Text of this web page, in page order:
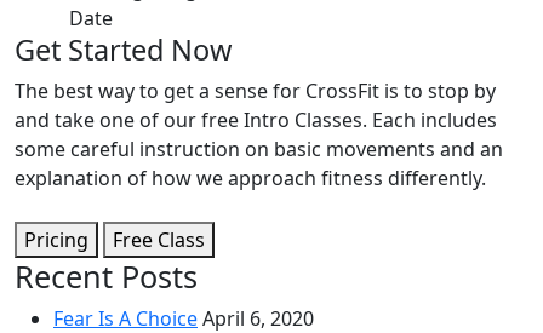
Date
Get Started Now
The best way to get a sense for CrossFit is to stop by
and take one of our free Intro Classes. Each includes
some careful instruction on basic movements and an
explanation of how we approach fitness differently.
Pricing Free Class
Recent Posts
Fear Is A ChoiceApril 6, 2020